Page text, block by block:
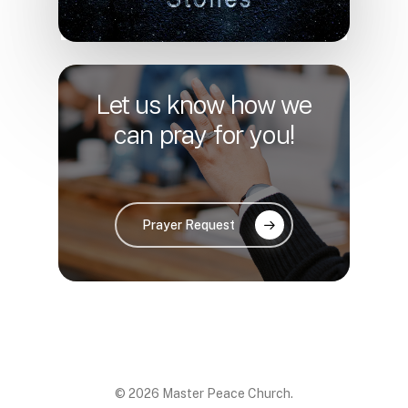
Let us know how we
can pray for you!
Prayer Request
© 2026 Master Peace Church.